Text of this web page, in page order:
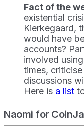
Fact of the
existential
Kierkegaard,
would have
accounts?
involved
times,
discussions
Here is a list
Naomi for